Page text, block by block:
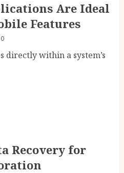
Are Ideal
Features
0
directly within a system’s
Recovery for